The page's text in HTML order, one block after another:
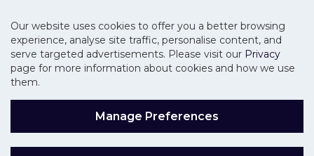
Our website uses cookies to offer you a better browsing
experience, analyse site traffic, personalise content, and
serve targeted advertisements. Please visit our Privacy
page for more information about cookies and how we use
them.
Manage Preferences